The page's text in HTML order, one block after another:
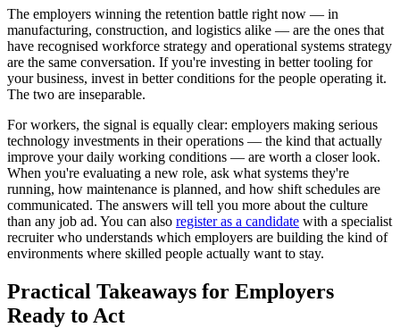
The employers winning the retention battle right now — in
manufacturing, construction, and logistics alike — are the ones that
have recognised workforce strategy and operational systems strategy
are the same conversation. If you're investing in better tooling for
your business, invest in better conditions for the people operating it.
The two are inseparable.
For workers, the signal is equally clear: employers making serious
technology investments in their operations — the kind that actually
improve your daily working conditions — are worth a closer look.
When you're evaluating a new role, ask what systems they're
running, how maintenance is planned, and how shift schedules are
communicated. The answers will tell you more about the culture
than any job ad. You can also register as a candidate with a specialist
recruiter who understands which employers are building the kind of
environments where skilled people actually want to stay.
Practical Takeaways for Employers
Ready to Act